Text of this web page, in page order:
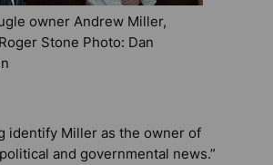
owner Andrew Miller,
Stone Photo: Dan
identify Miller as the owner of
and governmental news.”